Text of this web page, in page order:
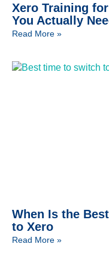
Xero Training
You Actually
Read More »
When Is the
to Xero
Read More »